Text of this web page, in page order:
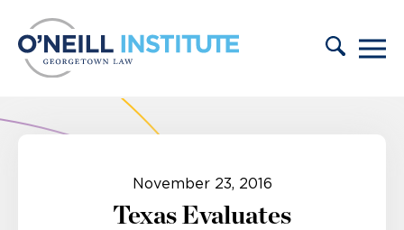
November 23, 2016
Texas Evaluates